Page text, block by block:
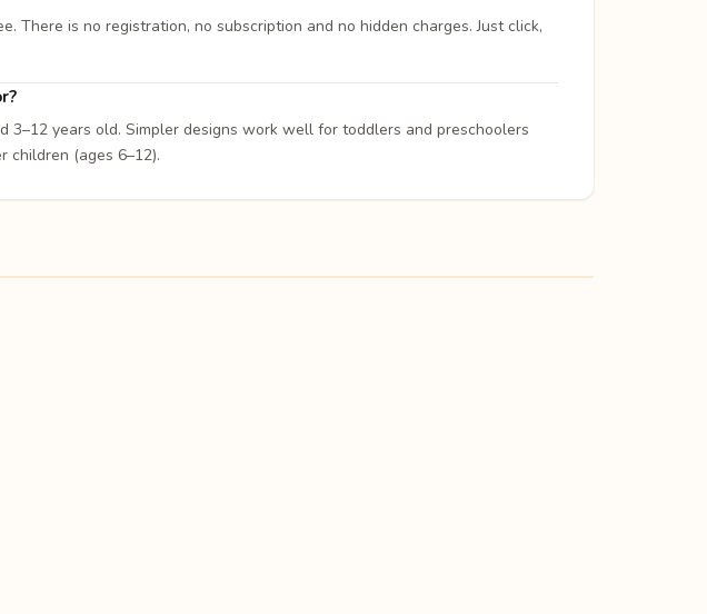
There is no registration, no subscription and no hidden charges. Just click,
years old. Simpler designs work well for toddlers and preschoolers
children (ages 6–12).